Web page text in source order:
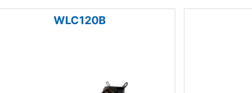
WLC120B